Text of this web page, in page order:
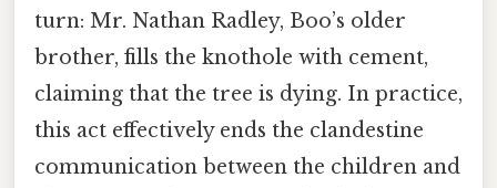
turn: Mr. Nathan Radley, Boo’s older
brother, fills the knothole with cement,
claiming that the tree is dying. In practice,
this act effectively ends the clandestine
communication between the children and